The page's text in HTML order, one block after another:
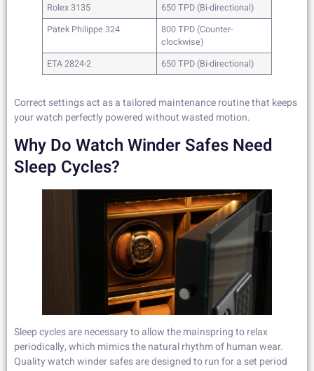
Rolex 3135
650 TPD (Bi-directional)
Patek Philippe 324
800 TPD (Counter-
clockwise)
ETA 2824-2
650 TPD (Bi-directional)
Correct settings act as a tailored maintenance routine that keeps
your watch perfectly powered without wasted motion.
Why Do Watch Winder Safes Need
Sleep Cycles?
Sleep cycles are necessary to allow the mainspring to relax
periodically, which mimics the natural rhythm of human wear.
Quality watch winder safes are designed to run for a set period